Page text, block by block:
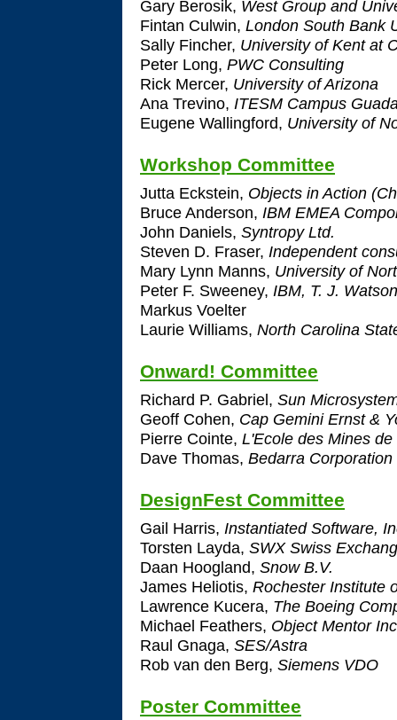
Gary Berosik, West Group and
Fintan Culwin, London South Bank
Sally Fincher, University of Kent at
Peter Long, PWC Consulting
Rick Mercer, University of Arizona
Ana Trevino, ITESM Campus
Eugene Wallingford, University of
Workshop Committee
Jutta Eckstein, Objects in Action
Bruce Anderson, IBM EMEA
John Daniels, Syntropy Ltd.
Steven D. Fraser, Independent
Mary Lynn Manns, University of
Peter F. Sweeney, IBM, T. J.
Markus Voelter
Laurie Williams, North Carolina
Onward! Committee
Richard P. Gabriel, Sun
Geoff Cohen, Cap Gemini Ernst &
Pierre Cointe, L'Ecole des Mines de
Dave Thomas, Bedarra
DesignFest Committee
Gail Harris, Instantiated Software,
Torsten Layda, SWX Swiss
Daan Hoogland, Snow B.V.
James Heliotis, Rochester Institute
Lawrence Kucera, The Boeing
Michael Feathers, Object Mentor
Raul Gnaga, SES/Astra
Rob van den Berg, Siemens VDO
Poster Committee